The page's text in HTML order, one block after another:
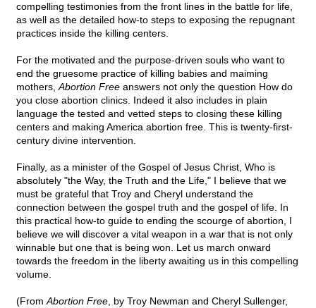
compelling testimonies from the front lines in the battle for life,
as well as the detailed how-to steps to exposing the repugnant
practices inside the killing centers.
For the motivated and the purpose-driven souls who want to
end the gruesome practice of killing babies and maiming
mothers, Abortion Free answers not only the question How do
you close abortion clinics. Indeed it also includes in plain
language the tested and vetted steps to closing these killing
centers and making America abortion free. This is twenty-first-
century divine intervention.
Finally, as a minister of the Gospel of Jesus Christ, Who is
absolutely "the Way, the Truth and the Life," I believe that we
must be grateful that Troy and Cheryl understand the
connection between the gospel truth and the gospel of life. In
this practical how-to guide to ending the scourge of abortion, I
believe we will discover a vital weapon in a war that is not only
winnable but one that is being won. Let us march onward
towards the freedom in the liberty awaiting us in this compelling
volume.
(From Abortion Free , by Troy Newman and Cheryl Sullenger,